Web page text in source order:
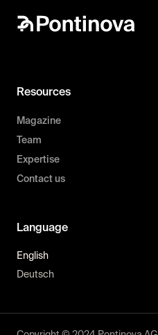
Resources
Magazine
Team
Expertise
Contact us
Language
English
Deutsch